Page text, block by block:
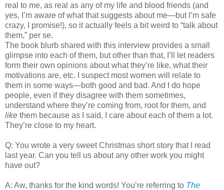
real to me, as real as any of my life and blood friends (and
yes, I’m aware of what that suggests about me—but I’m safe
crazy, I promise!), so it actually feels a bit weird to “talk about
them,” per se.
The book blurb shared with this interview provides a small
glimpse into each of them, but other than that, I’ll let readers
form their own opinions about what they’re like, what their
motivations are, etc. I suspect most women will relate to
them in some ways—both good and bad. And I do hope
people, even if they disagree with them sometimes,
understand where they’re coming from, root for them, and
like them because as I said, I care about each of them a lot.
They’re close to my heart.
Q: You wrote a very sweet Christmas short story that I read
last year. Can you tell us about any other work you might
have out?
A: Aw, thanks for the kind words! You’re referring to The